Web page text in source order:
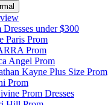
Dresses under $300
Paris Prom
Prom
Angel Prom
Kayne Plus Size Prom
Prom
Prom Dresses